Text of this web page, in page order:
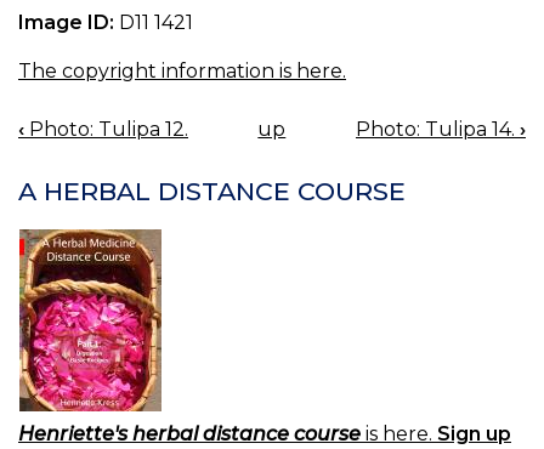
Image ID: D11 1421
The copyright information is here.
BOOK
NAVIGATION
‹ Photo: Tulipa 12. up Photo: Tulipa 14. ›
A HERBAL DISTANCE COURSE
Henriette's herbal distance course is here. Sign up